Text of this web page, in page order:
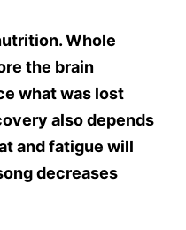
Whole
the brain
what was lost
also depends
and fatigue will
decreases